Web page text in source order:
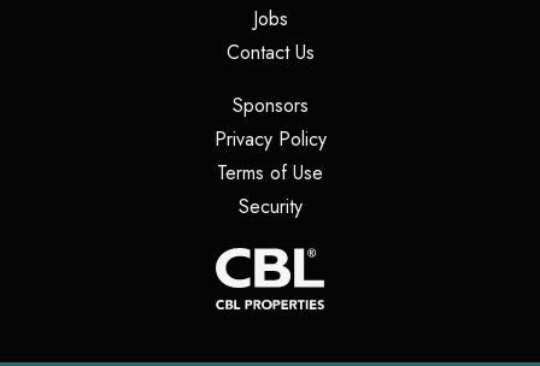
Jobs(opens in a new tab)
Contact Us(opens in a new tab)
Sponsors(opens in a new tab)
Privacy Policy(opens in a new tab)
Terms of Use
Security(opens in a new tab)